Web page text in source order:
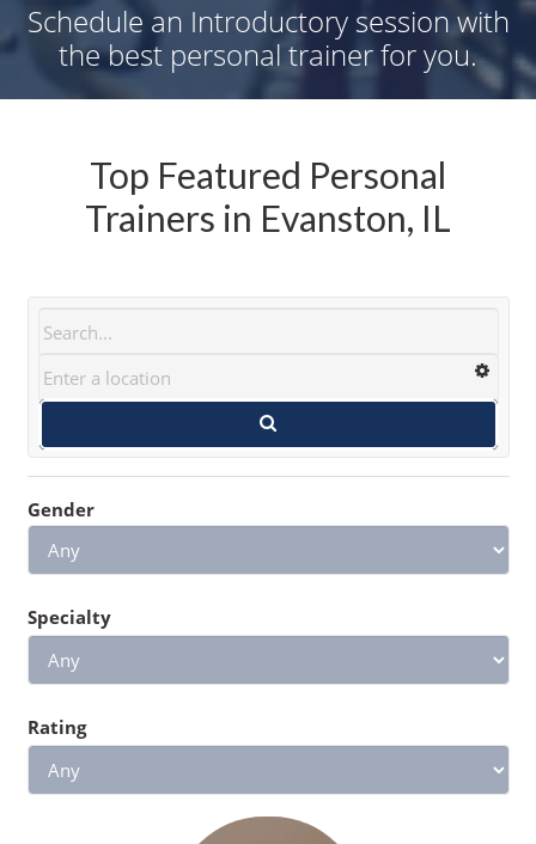
Schedule an Introductory session with
the best personal trainer for you.
Top Featured Personal
Trainers in Evanston, IL
Gender
Specialty
Rating